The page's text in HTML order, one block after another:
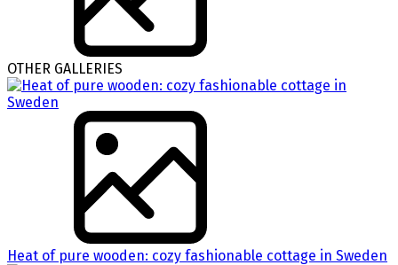
OTHER GALLERIES
Heat of pure wooden: cozy fashionable cottage in Sweden